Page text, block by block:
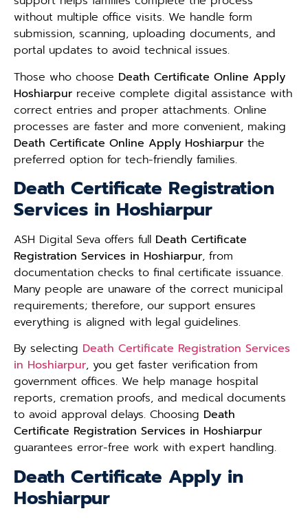
without multiple office visits. We handle form
submission, scanning, uploading documents, and
portal updates to avoid technical issues.
Those who choose Death Certificate Online Apply
Hoshiarpur receive complete digital assistance with
correct entries and proper attachments. Online
processes are faster and more convenient, making
Death Certificate Online Apply Hoshiarpur the
preferred option for tech-friendly families.
Death Certificate Registration
Services in Hoshiarpur
ASH Digital Seva offers full Death Certificate
Registration Services in Hoshiarpur, from
documentation checks to final certificate issuance.
Many people are unaware of the correct municipal
requirements; therefore, our support ensures
everything is aligned with legal guidelines.
By selecting Death Certificate Registration Services
in Hoshiarpur, you get faster verification from
government offices. We help manage hospital
reports, cremation proofs, and medical documents
to avoid approval delays. Choosing Death
Certificate Registration Services in Hoshiarpur
guarantees error-free work with expert handling.
Death Certificate Apply in
Hoshiarpur